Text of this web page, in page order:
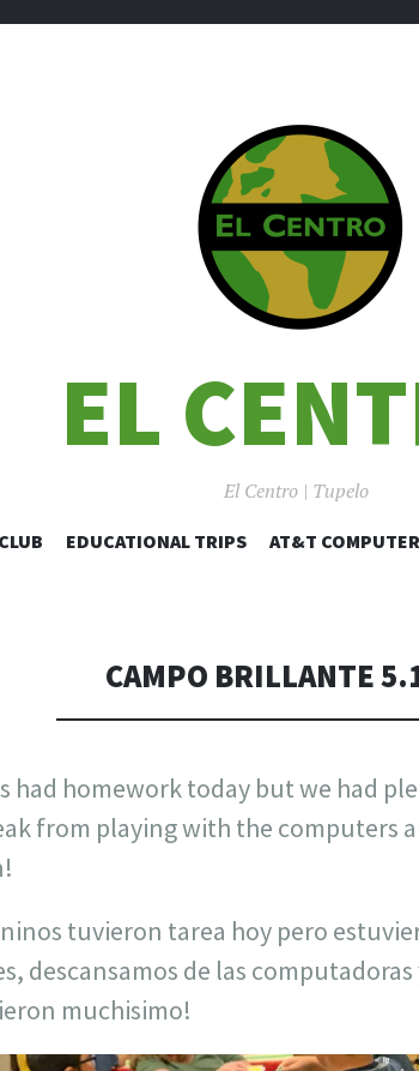
EL
El Centro | Tupelo
SKIP
EDUCATIONAL TRIPS AT&T
CAMPO BRILLANTE
had homework today but we had
from playing with the computers
tuvieron tarea hoy pero
descansamos de las
muchisimo!